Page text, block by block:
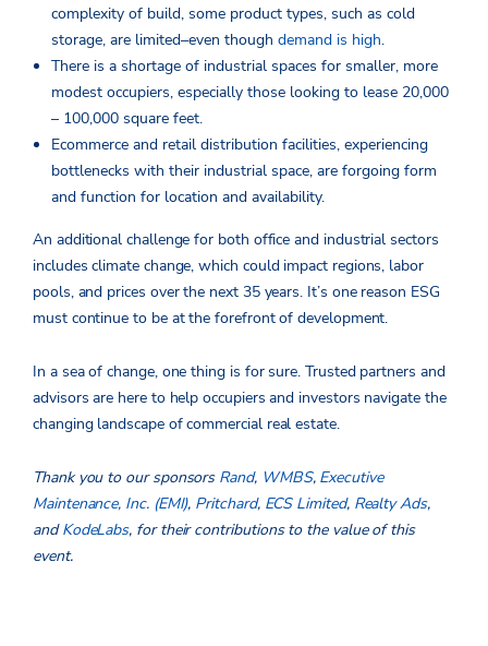
complexity of build, some product types, such as cold
storage, are limited–even though demand is high.
There is a shortage of industrial spaces for smaller, more
modest occupiers, especially those looking to lease 20,000
– 100,000 square feet.
Ecommerce and retail distribution facilities, experiencing
bottlenecks with their industrial space, are forgoing form
and function for location and availability.
An additional challenge for both office and industrial sectors
includes climate change, which could impact regions, labor
pools, and prices over the next 35 years. It’s one reason ESG
must continue to be at the forefront of development.
In a sea of change, one thing is for sure. Trusted partners and
advisors are here to help occupiers and investors navigate the
changing landscape of commercial real estate.
Thank you to our sponsors Rand, WMBS, Executive
Maintenance, Inc. (EMI), Pritchard, ECS Limited, Realty Ads,
andKodeLabs, for their contributions to the value of this
event.